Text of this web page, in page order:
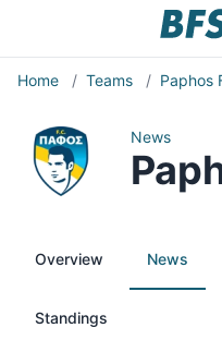
Home / Teams / Paphos
News
Overview News
Standings